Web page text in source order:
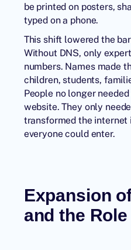
be printed on posters,
typed on a phone.
This shift lowered the
Without DNS, only
numbers. Names made
children, students,
People no longer
website. They only
transformed the
everyone could enter.
Expansion
and the